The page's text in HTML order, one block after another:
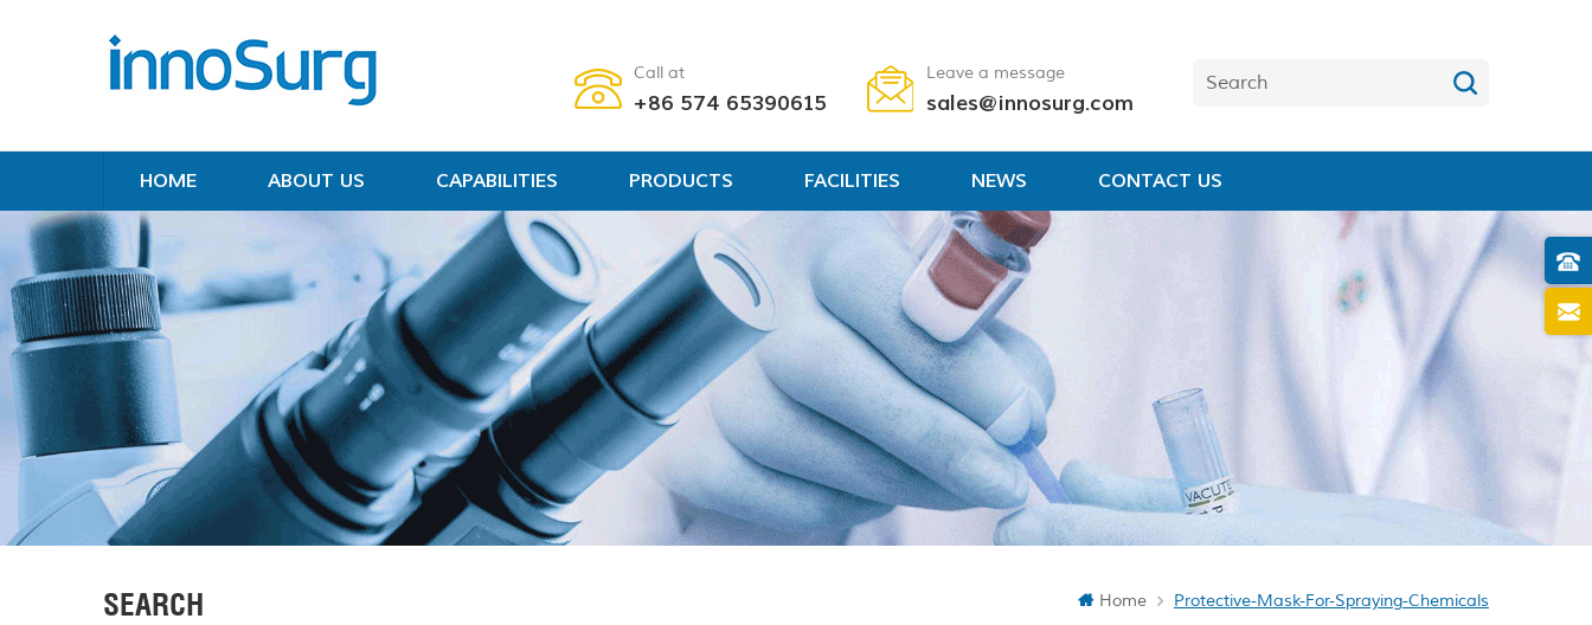
Call at
+86 574 65390615
Leave a message
sales@innosurg.com
HOME ABOUT US CAPABILITIES PRODUCTS FACILITIES NEWS CONTACT US
SEARCH Home Protective-Mask-For-Spraying-Chemicals